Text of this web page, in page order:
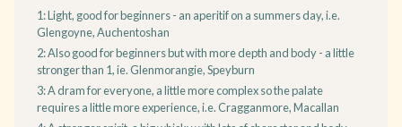
1: Light, good for beginners - an aperitif on a summers day, i.e.
Glengoyne, Auchentoshan
2: Also good for beginners but with more depth and body - a little
stronger than 1, ie. Glenmorangie, Speyburn
3: A dram for everyone, a little more complex so the palate
requires a little more experience, i.e. Cragganmore, Macallan